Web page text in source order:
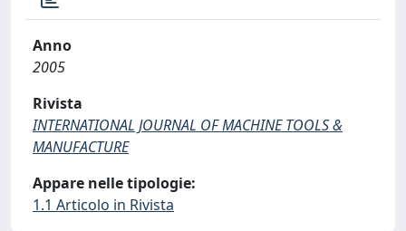
Anno
2005
Rivista
INTERNATIONAL JOURNAL OF MACHINE TOOLS &
MANUFACTURE
Appare nelle tipologie:
1.1 Articolo in Rivista